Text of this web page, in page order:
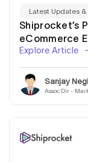
Latest Updates &
Shiprocket’s
eCommerce
Explore Article
Sanjay Negi
Assoc Dir -